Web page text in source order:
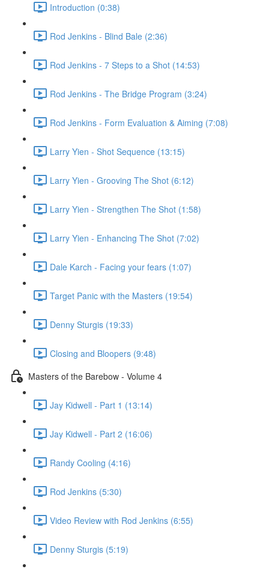
Introduction (0:38)
Rod Jenkins - Blind Bale (2:36)
Rod Jenkins - 7 Steps to a Shot (14:53)
Rod Jenkins - The Bridge Program (3:24)
Rod Jenkins - Form Evaluation & Aiming (7:08)
Larry Yien - Shot Sequence (13:15)
Larry Yien - Grooving The Shot (6:12)
Larry Yien - Strengthen The Shot (1:58)
Larry Yien - Enhancing The Shot (7:02)
Dale Karch - Facing your fears (1:07)
Target Panic with the Masters (19:54)
Denny Sturgis (19:33)
Closing and Bloopers (9:48)
Masters of the Barebow - Volume 4
Jay Kidwell - Part 1 (13:14)
Jay Kidwell - Part 2 (16:06)
Randy Cooling (4:16)
Rod Jenkins (5:30)
Video Review with Rod Jenkins (6:55)
Denny Sturgis (5:19)